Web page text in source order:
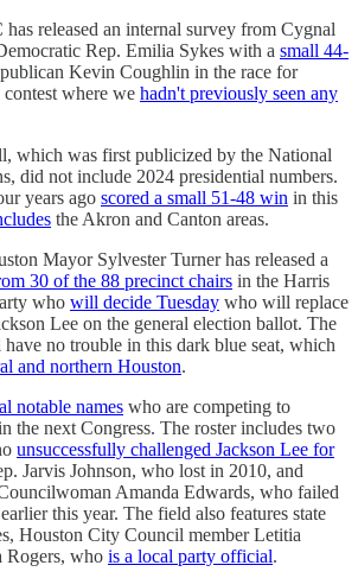
released an internal survey from Cygnal
Rep. Emilia Sykes with a small 44-
Kevin Coughlin in the race for
where we hadn't previously seen any
which was first publicized by the National
did not include 2024 presidential numbers.
years ago scored a small 51-48 win in this
the Akron and Canton areas.
Mayor Sylvester Turner has released a
30 of the 88 precinct chairs in the Harris
who will decide Tuesday who will replace
Lee on the general election ballot. The
no trouble in this dark blue seat, which
and northern Houston.
notable names who are competing to
the next Congress. The roster includes two
unsuccessfully challenged Jackson Lee for
Jarvis Johnson, who lost in 2010, and
Amanda Edwards, who failed
this year. The field also features state
Houston City Council member Letitia
Rogers, who is a local party official.